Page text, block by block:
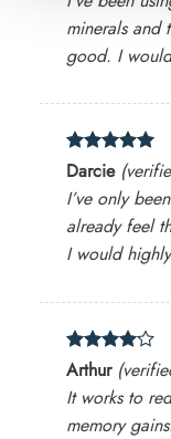
minerals and
good. I
Rated5
out of 5
Darcie
I’ve only
already feel
I would
Rated 4
out of 5
Arthur
It works to
memory